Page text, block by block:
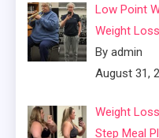
Low Point
Weight Loss
By admin
August 31,
Weight
Step Meal